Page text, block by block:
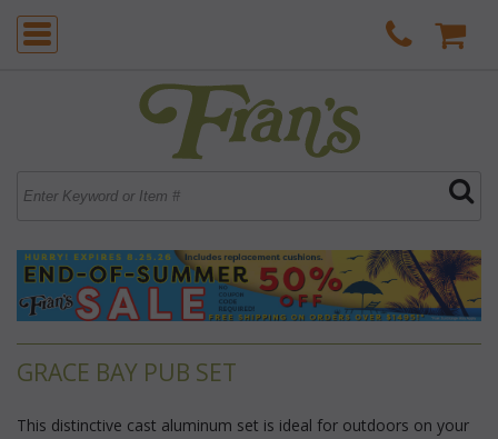
GRACE BAY PUB SET
This distinctive cast aluminum set is ideal for outdoors on your